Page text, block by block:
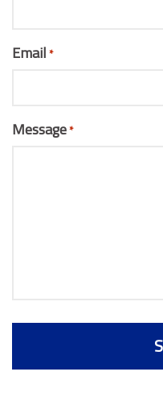
Email *
Message*